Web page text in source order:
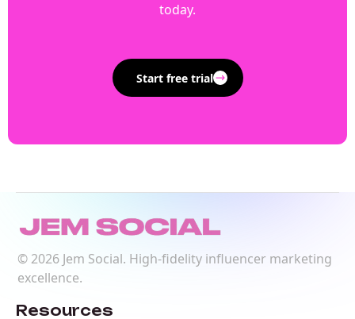
today.
Start free trial
© 2026Jem Social. High-fidelity influencer marketing
excellence.
Resources